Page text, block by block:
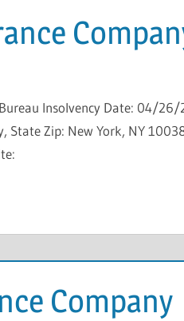
Insolvency Date: 04/
State Zip: New York, NY
Company